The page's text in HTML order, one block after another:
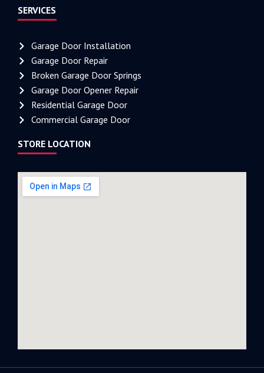
SERVICES
Garage Door Installation
Garage Door Repair
Broken Garage Door Springs
Garage Door Opener Repair
Residential Garage Door
Commercial Garage Door
STORE LOCATION